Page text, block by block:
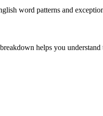
word patterns and
helps you